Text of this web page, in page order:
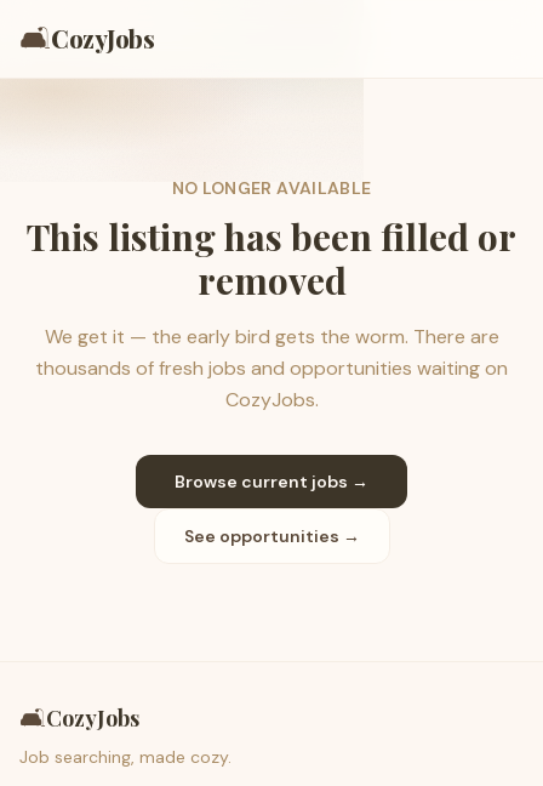
🛋️CozyJobs
NO LONGER AVAILABLE
This listing has been filled or
removed
We get it — the early bird gets the worm. There are
thousands of fresh jobs and opportunities waiting on
CozyJobs.
Browse current jobs →
See opportunities →
🛋️CozyJobs
Job searching, made cozy.